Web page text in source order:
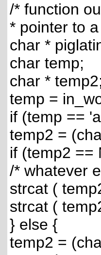
/* function
* pointer to
char *
char temp;
char * temp2;
temp =
if (temp ==
temp2 =
if (temp2 ==
/* whatever
strcat (
strcat (
} else {
temp2 =